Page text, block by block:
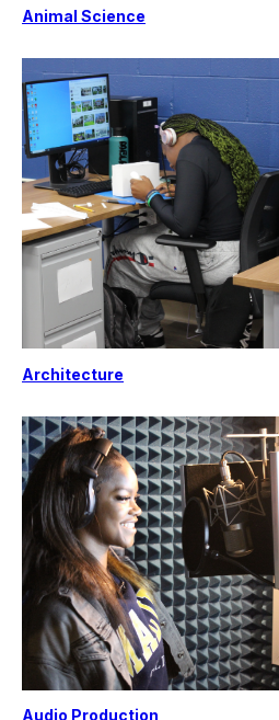
Animal Science
Architecture
Audio Production